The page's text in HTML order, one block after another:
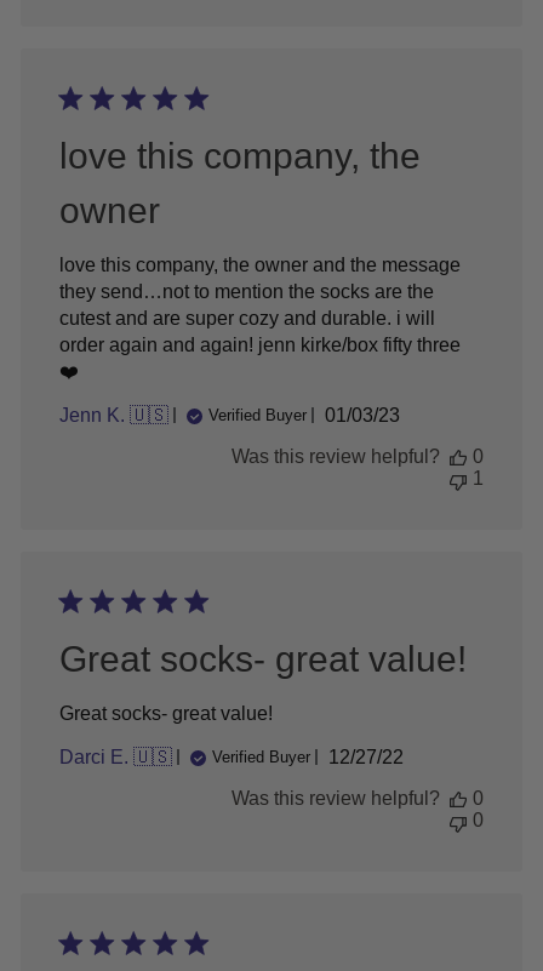
love this company, the
owner
love this company, the owner and the message
they send…not to mention the socks are the
cutest and are super cozy and durable. i will
order again and again! jenn kirke/box fifty three
❤️
Jenn K. 🇺🇸 Verified Buyer
Published
01/03/23
Was this review helpful?
0
1
Great socks- great value!
Great socks- great value!
Darci E. 🇺🇸 Verified Buyer
Published
12/27/22
Was this review helpful?
0
0